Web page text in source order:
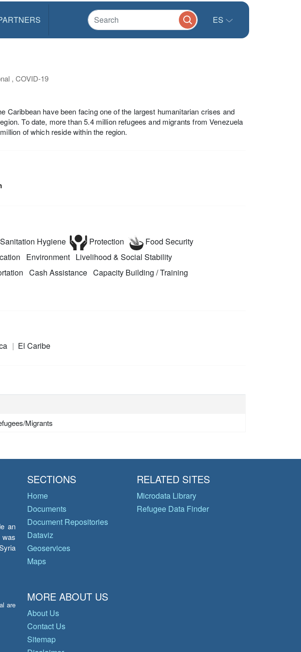
ES
, COVID-19
Caribbean have been facing one of the largest humanitarian crises and
To date, more than 5.4 million refugees and migrants from Venezuela
of which reside within the region.
Hygiene Protection
Food Security
Environment Livelihood & Social Stability
Cash Assistance Capacity Building / Training
El Caribe
Migrants
an
was
are
SECTIONS
Home
Documents
Document Repositories
Dataviz
Geoservices
Maps
RELATED SITES
Microdata Library
Refugee Data Finder
MORE ABOUT US
About Us
Contact Us
Sitemap